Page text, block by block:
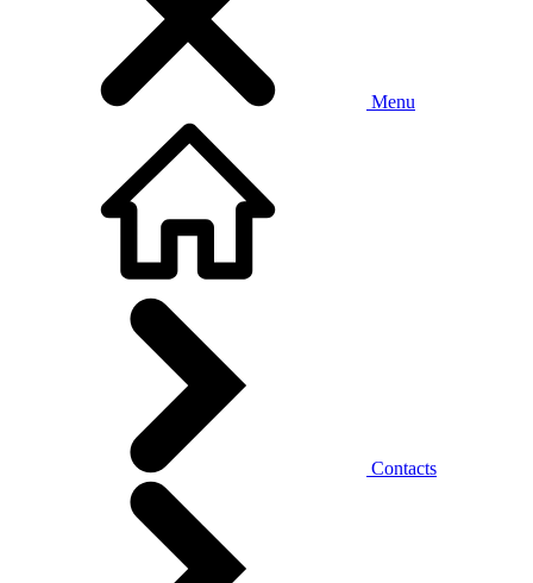
Menu
Contacts